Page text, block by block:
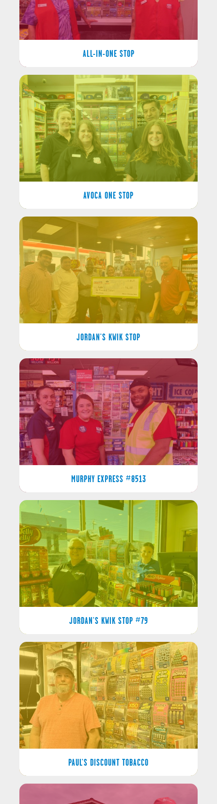
ALL-IN-ONE STOP
AVOCA ONE STOP
JORDAN'S KWIK STOP
MURPHY EXPRESS #8513
JORDAN'S KWIK STOP #79
PAUL'S DISCOUNT TOBACCO